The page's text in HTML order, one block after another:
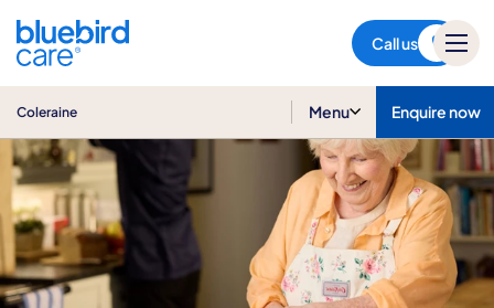
Call us
Coleraine Menu Enquire now